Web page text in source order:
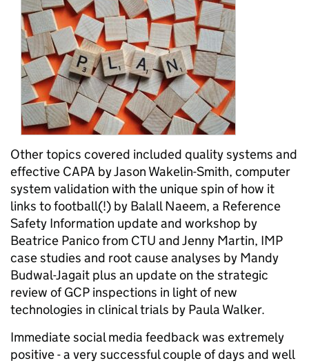
Other topics covered included quality systems and
effective CAPA by Jason Wakelin-Smith, computer
system validation with the unique spin of how it
links to football(!) by Balall Naeem, a Reference
Safety Information update and workshop by
Beatrice Panico from CTU and Jenny Martin, IMP
case studies and root cause analyses by Mandy
Budwal-Jagait plus an update on the strategic
review of GCP inspections in light of new
technologies in clinical trials by Paula Walker.
Immediate social media feedback was extremely
positive - a very successful couple of days and well